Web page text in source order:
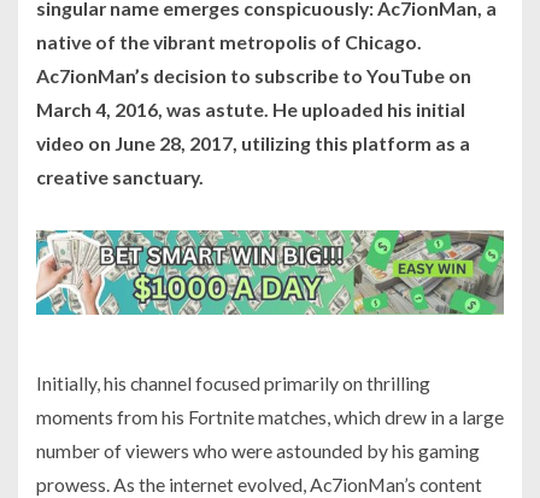
singular name emerges conspicuously: Ac7ionMan, a
native of the vibrant metropolis of Chicago.
Ac7ionMan’s decision to subscribe to YouTube on
March 4, 2016, was astute. He uploaded his initial
video on June 28, 2017, utilizing this platform as a
creative sanctuary.
Initially, his channel focused primarily on thrilling
moments from his Fortnite matches, which drew in a large
number of viewers who were astounded by his gaming
prowess. As the internet evolved, Ac7ionMan’s content